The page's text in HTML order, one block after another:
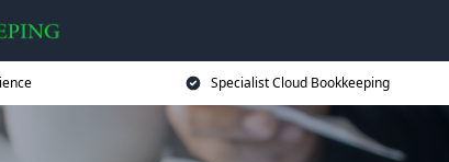
Specialist Cloud Bookkeeping